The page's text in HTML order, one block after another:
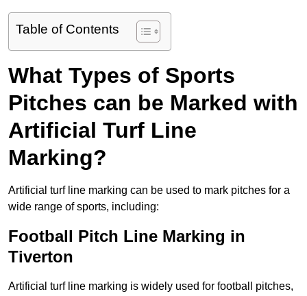
Table of Contents
What Types of Sports
Pitches can be Marked with
Artificial Turf Line
Marking?
Artificial turf line marking can be used to mark pitches for a
wide range of sports, including:
Football Pitch Line Marking in
Tiverton
Artificial turf line marking is widely used for football pitches,